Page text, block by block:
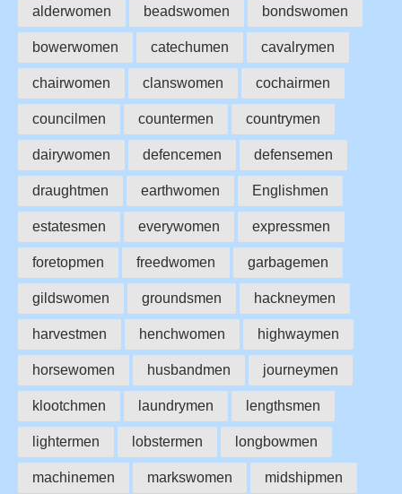
alderwomen beadswomen bondswomen
bowerwomen catechumen cavalrymen
chairwomen clanswomen cochairmen
councilmen countermen countrymen
dairywomen defencemen defensemen
draughtmen earthwomen Englishmen
estatesmen everywomen expressmen
foretopmen freedwomen garbagemen
gildswomen groundsmen hackneymen
harvestmen henchwomen highwaymen
horsewomen husbandmen journeymen
klootchmen laundrymen lengthsmen
lightermen lobstermen longbowmen
machinemen markswomen midshipmen